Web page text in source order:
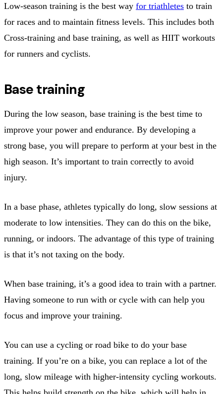
Low-season training is the best way for triathletes to train
for races and to maintain fitness levels. This includes both
Cross-training and base training, as well as HIIT workouts
for runners and cyclists.
Base training
During the low season, base training is the best time to
improve your power and endurance. By developing a
strong base, you will prepare to perform at your best in the
high season. It’s important to train correctly to avoid
injury.
In a base phase, athletes typically do long, slow sessions at
moderate to low intensities. They can do this on the bike,
running, or indoors. The advantage of this type of training
is that it’s not taxing on the body.
When base training, it’s a good idea to train with a partner.
Having someone to run with or cycle with can help you
focus and improve your training.
You can use a cycling or road bike to do your base
training. If you’re on a bike, you can replace a lot of the
long, slow mileage with higher-intensity cycling workouts.